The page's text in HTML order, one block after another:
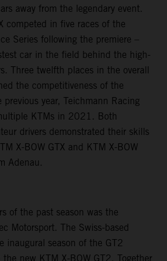
away from the legendary event.
competed in five races of the
Series following the premiere –
car in the field behind the high-
Three twelfth places in the overall
the competitiveness of the
previous year, Teichmann Racing
KTMs in 2021. Both
drivers demonstrated their skills
X-BOW GTX and KTM X-BOW
Adenau.
of the past season was the
Motorsport. The Swiss-based
inaugural season of the GT2
the new KTM X-BOW GT2. Together